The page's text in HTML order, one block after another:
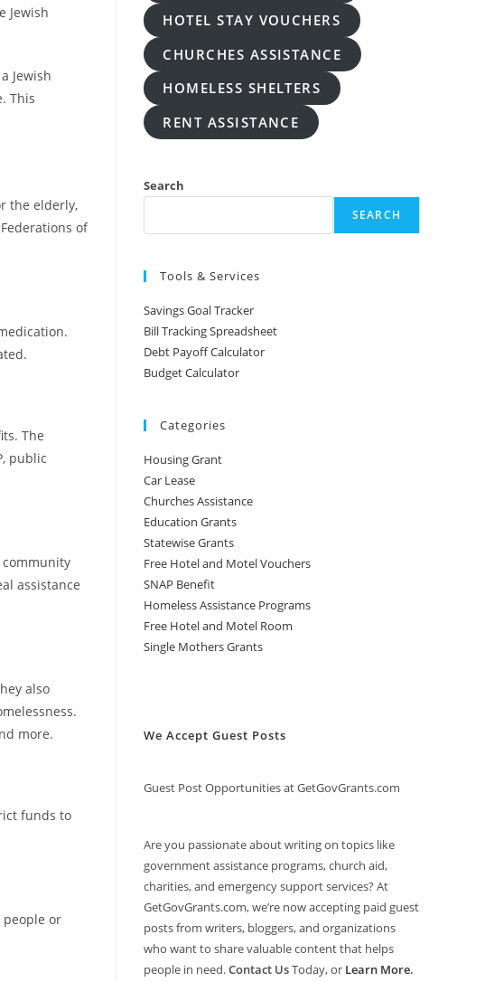
Jewish
Jewish
This
the elderly,
of
The
public
assistance
also
more.
funds to
people or
HOTEL STAY VOUCHERS
CHURCHES ASSISTANCE
HOMELESS SHELTERS
RENT ASSISTANCE
Search
SEARCH
Tools & Services
Savings Goal Tracker
Bill Tracking Spreadsheet
Debt Payoff Calculator
Budget Calculator
Categories
Housing Grant
Car Lease
Churches Assistance
Education Grants
Statewise Grants
Free Hotel and Motel Vouchers
SNAP Benefit
Homeless Assistance Programs
Free Hotel and Motel Room
Single Mothers Grants
We Accept Guest Posts
Guest Post Opportunities at GetGovGrants.com
Are you passionate about writing on topics like
government assistance programs, church aid,
charities, and emergency support services? At
GetGovGrants.com, we’re now accepting paid guest
posts from writers, bloggers, and organizations
who want to share valuable content that helps
people in need.Contact UsToday, or Learn More.